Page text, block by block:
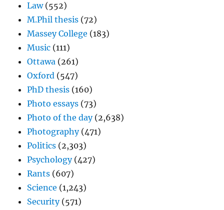
Law(552)
M.Phil thesis (72)
Massey College (183)
Music (111)
Ottawa (261)
Oxford (547)
PhD thesis (160)
Photo essays (73)
Photo of the day(2,638)
Photography(471)
Politics (2,303)
Psychology(427)
Rants (607)
Science (1,243)
Security(571)